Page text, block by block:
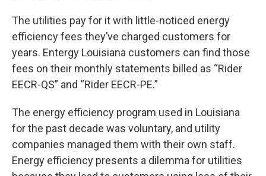
The utilities pay for it with little-noticed energy
efficiency fees they’ve charged customers for
years. Entergy Louisiana customers can find those
fees on their monthly statements billed as “Rider
EECR-QS” and “Rider EECR-PE.”
The energy efficiency program used in Louisiana
for the past decade was voluntary, and utility
companies managed them with their own staff.
Energy efficiency presents a dilemma for utilities